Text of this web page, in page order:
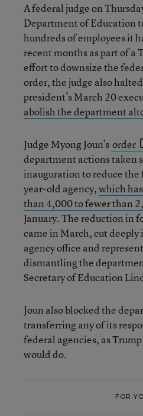
A federal judge on
Department of Education
hundreds of employees it
recent months as part of
effort to downsize the
order, the judge also
president’s March 20
abolish the department
Judge Myong Joun’s order
department actions taken
inauguration to reduce
year-old agency,which
than 4,000 to fewer than
January. The reduction in
came in March, cut deeply
agency office and
dismantling the
Secretary of Education
Joun also blocked the
transferring any of its
federal agencies, as
would do.
FOR